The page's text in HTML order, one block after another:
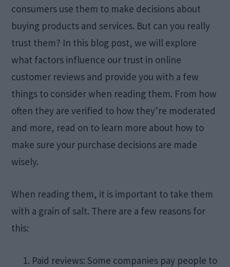
consumers use them to make decisions about
buying products and services. But can you really
trust them? In this blog post, we will explore
what factors influence our trust in online
customer reviews and provide you with a few
things to consider when reading them. From how
often they are verified to how they’re moderated
and more, read on to learn more about how to
make sure your purchase decisions are made
wisely.
When reading them, it is important to take them
with a grain of salt. There are a few reasons for
this:
Paid reviews: Some companies pay people to